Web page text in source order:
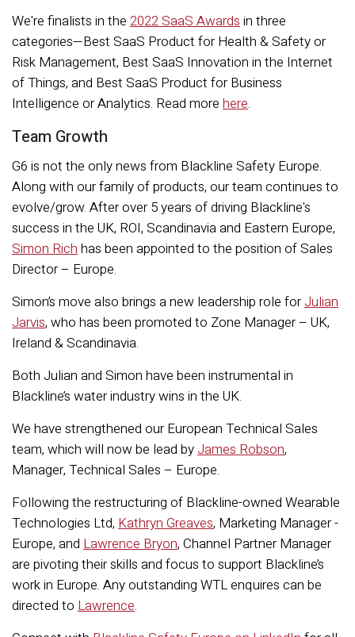
We're finalists in the 2022 SaaS Awardsin three
categories—Best SaaS Product for Health & Safety or
Risk Management, Best SaaS Innovation in the Internet
of Things, and Best SaaS Product for Business
Intelligence or Analytics. Read more here.
Team Growth
G6 is not the only news from Blackline Safety Europe.
Along with our family of products, our team continues to
evolve/grow. After over 5 years of driving Blackline's
success in the UK, ROI, Scandinavia and Eastern Europe,
Simon Richhas been appointed to the position of Sales
Director – Europe.
Simon’s move also brings a new leadership role forJulian
Jarvis, who has been promoted to Zone Manager – UK,
Ireland & Scandinavia.
Both Julian and Simon have been instrumental in
Blackline’s water industry wins in the UK.
We have strengthened our European Technical Sales
team, which will now be lead byJames Robson,
Manager, Technical Sales – Europe.
Following the restructuring of Blackline-owned Wearable
Technologies Ltd, Kathryn Greaves, Marketing Manager -
Europe, and Lawrence Bryon, Channel Partner Manager
are pivoting their skills and focus to support Blackline’s
work in Europe. Any outstanding WTL enquires can be
directed to Lawrence.